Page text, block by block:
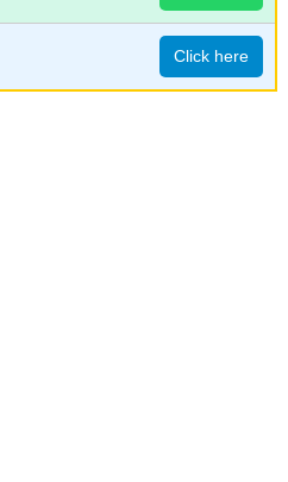
Click here